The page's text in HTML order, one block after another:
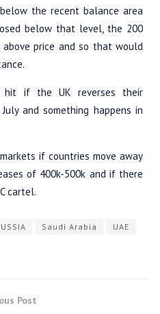
the recent balance area
below that level, the 200
price and so that would
hit if the UK reverses their
and something happens in
if countries move away
of 400k-500k and if there
cartel.
Saudi Arabia
UAE
Post